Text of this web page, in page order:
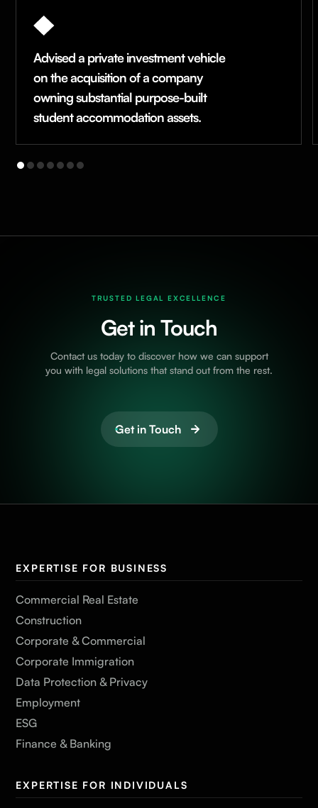
Advised a private investment vehicle
on the acquisition of a company
owning substantial purpose-built
student accommodation assets.
TRUSTED LEGAL EXCELLENCE
Get in Touch
Contact us today to discover how we can support
you with legal solutions that stand out from the rest.
Get in Touch
EXPERTISE FOR BUSINESS
Commercial Real Estate
Construction
Corporate & Commercial
Corporate Immigration
Data Protection & Privacy
Employment
ESG
Finance & Banking
EXPERTISE FOR INDIVIDUALS